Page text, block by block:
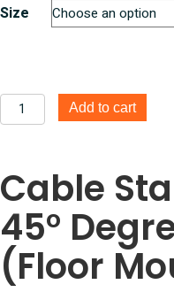
Size
Cable
Stalk
45*
Anchor
7/16
UNF
quantity
Add to cart
Cable
45°
(Floor